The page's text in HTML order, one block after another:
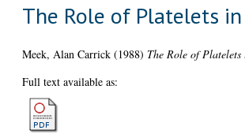
The Role of Platelets
Meek, Alan Carrick(1988) The Role of
Full text available as: